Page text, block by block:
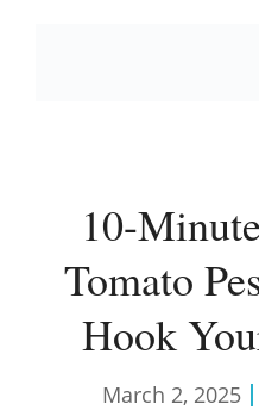
10-
Tomato
Hook
March 2, 2025